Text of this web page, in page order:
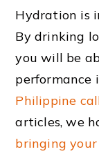
Hydration is
By drinking
you will be
performance
Philippine
articles, we
bringing